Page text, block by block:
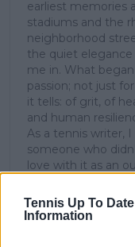
Tennis Up To
Information
earliest memories
stadiums and the
neighborhood
the quiet
me in. What
passion; not just
it tells: of grit, of
and human
As a tennis writer,
someone who
love with it as an
Over the years
the privilege of